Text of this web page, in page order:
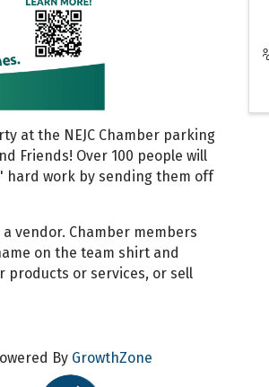
at the NEJC Chamber parking
Friends! Over 100 people will
hard work by sending them off
vendor. Chamber members
on the team shirt and
products or services, or sell
By GrowthZone